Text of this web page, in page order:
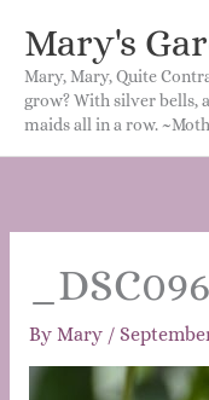
Mary's
Mary, Mary, Quite
grow? With silver bells,
maids all in a row.
By Mary /